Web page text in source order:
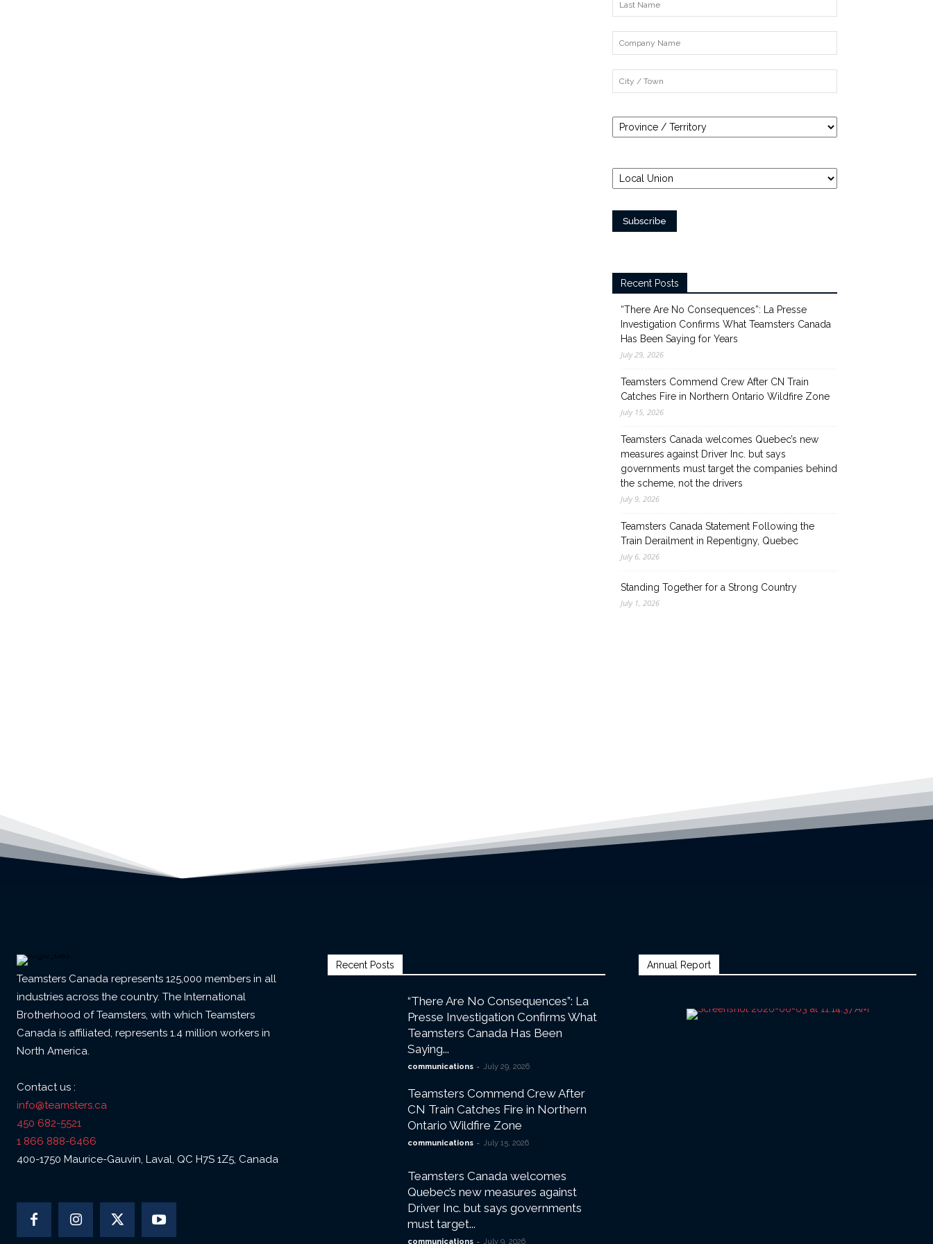
Recent Posts
“There Are No Consequences”: La Presse
Investigation Confirms What Teamsters Canada
Has Been Saying for Years
July 29, 2026
Teamsters Commend Crew After CN Train
Catches Fire in Northern Ontario Wildfire Zone
July 15, 2026
Teamsters Canada welcomes Quebec’s new
measures against Driver Inc. but says
governments must target the companies behind
the scheme, not the drivers
July 9, 2026
Teamsters Canada Statement Following the
Train Derailment in Repentigny, Quebec
July 6, 2026
Standing Together for a Strong Country
July 1, 2026
Teamsters Canada represents 125,000 members in all
industries across the country. The International
Brotherhood of Teamsters, with which Teamsters
Canada is affiliated, represents 1.4 million workers in
North America.
Contact us :
info@teamsters.ca
450 682-5521
1 866 888-6466
400-1750 Maurice-Gauvin, Laval, QC H7S 1Z5, Canada
Recent Posts
“There Are No Consequences”: La
Presse Investigation Confirms What
Teamsters Canada Has Been
Saying...
communications - July 29, 2026
Teamsters Commend Crew After
CN Train Catches Fire in Northern
Ontario Wildfire Zone
communications - July 15, 2026
Teamsters Canada welcomes
Quebec’s new measures against
Driver Inc. but says governments
must target...
communications - July 9, 2026
Annual Report